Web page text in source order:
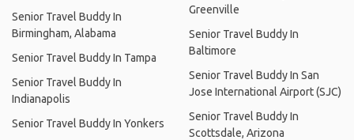
Senior Travel Buddy In
Birmingham, Alabama
Senior Travel Buddy In Tampa
Senior Travel Buddy In
Indianapolis
Senior Travel Buddy In Yonkers
Greenville
Senior Travel Buddy In
Baltimore
Senior Travel Buddy In San
Jose International Airport (SJC)
Senior Travel Buddy In
Scottsdale, Arizona